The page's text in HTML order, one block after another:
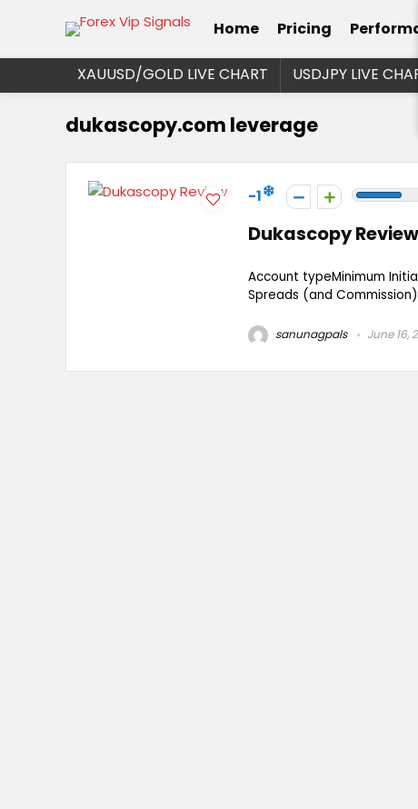
Home Pricing
XAUUSD/GOLD LIVE CHART USDJPY LIVE
dukascopy.com leverage
-1
Dukascopy Review
Account typeMinimum
Spreads (and
sanunagpals June 16,